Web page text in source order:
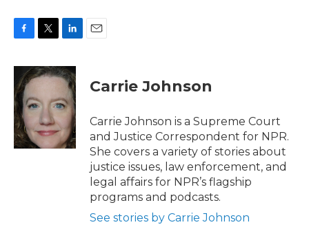
c
e
b
o
o
k
i
t
e
r
n
k
d
n
Carrie Johnson
Carrie Johnson is a Supreme Court
and Justice Correspondent for NPR.
She covers a variety of stories about
justice issues, law enforcement, and
legal affairs for NPR’s flagship
programs and podcasts.
See stories by Carrie Johnson